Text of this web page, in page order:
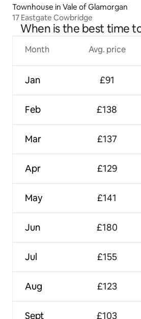
Townhouse in Vale of Glamorgan
17 Eastgate Cowbridge
When is the best time
Month
Jan
Feb
Mar
Apr
May
Jun
Jul
Aug
Sept
Avg. price
£91
£138
£137
£129
£141
£180
£155
£123
£103